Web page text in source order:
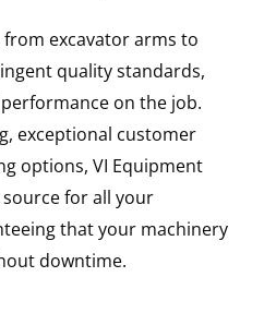
excavator arms to
quality standards,
on the job.
exceptional customer
options, VI Equipment
for all your
that your machinery
downtime.